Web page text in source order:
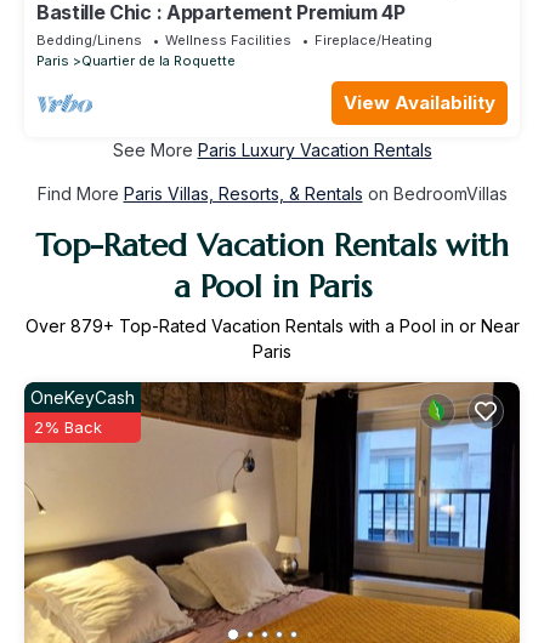
Bastille Chic : Appartement Premium 4P
Bedding/Linens Wellness Facilities
Fireplace/Heating
Paris
Quartier de la Roquette
View Availability
See More Paris Luxury Vacation Rentals
Find More Paris Villas, Resorts, & Rentals on BedroomVillas
Top-Rated Vacation Rentals with
a Pool in Paris
Over 879+ Top-Rated Vacation Rentals with a Pool in or Near
Paris
OneKeyCash
2% Back